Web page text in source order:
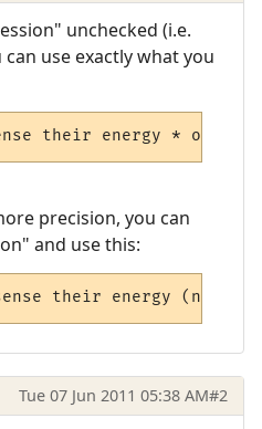
unchecked (i.e.
use exactly what you
their energy * of
precision, you can
and use this:
their energy
Tue 07 Jun 2011 05:38 AM#2